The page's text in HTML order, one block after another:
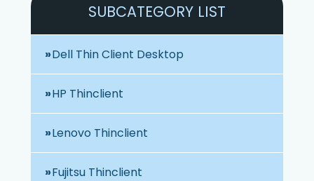
SUBCATEGORY LIST
Dell Thin Client Desktop
HP Thinclient
Lenovo Thinclient
Fujitsu Thinclient